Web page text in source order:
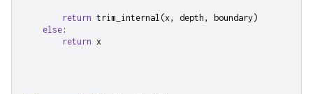
return trim_internal (x , depth , boundary )
else :
return x